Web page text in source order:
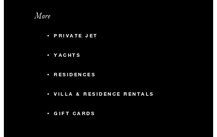
More
PRIVATE JET
YACHTS
RESIDENCES
VILLA & RESIDENCE RENTALS
GIFT CARDS